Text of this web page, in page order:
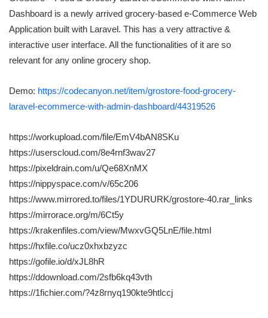
Dashboard is a newly arrived grocery-based e-Commerce Web
Application built with Laravel. This has a very attractive &
interactive user interface. All the functionalities of it are so
relevant for any online grocery shop.
Demo: https://codecanyon.net/item/grostore-food-grocery-
laravel-ecommerce-with-admin-dashboard/44319526
https://workupload.com/file/EmV4bAN8SKu
https://userscloud.com/8e4rnf3wav27
https://pixeldrain.com/u/Qe68XnMX
https://nippyspace.com/v/65c206
https://www.mirrored.to/files/1YDURURK/grostore-40.rar_links
https://mirrorace.org/m/6Ct5y
https://krakenfiles.com/view/MwxvGQ5LnE/file.html
https://hxfile.co/ucz0xhxbzyzc
https://gofile.io/d/xJL8hR
https://ddownload.com/2sfb6kq43vth
https://1fichier.com/?4z8rnyq190kte9htlccj